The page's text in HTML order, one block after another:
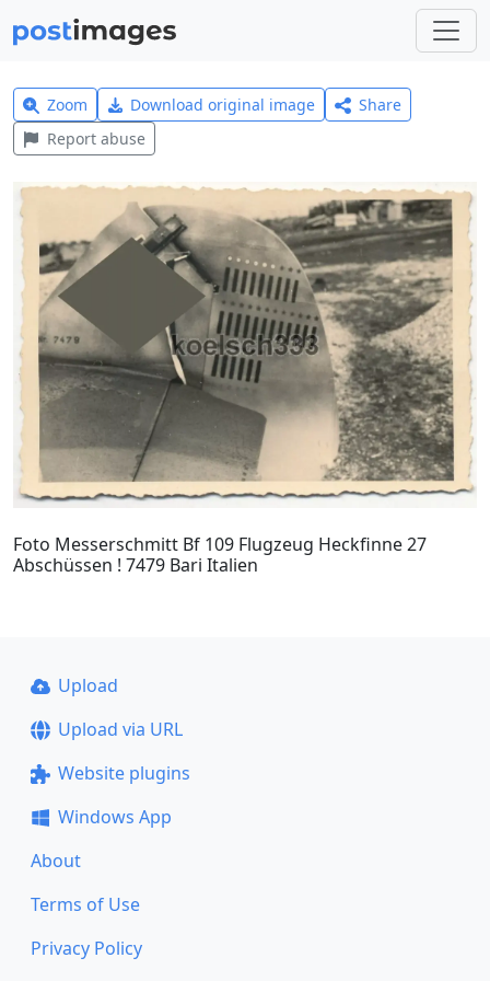
Zoom Download original image
Share
Report abuse
Foto Messerschmitt Bf 109 Flugzeug Heckfinne 27
Abschüssen ! 7479 Bari Italien
Upload
Upload via URL
Website plugins
Windows App
About
Terms of Use
Privacy Policy